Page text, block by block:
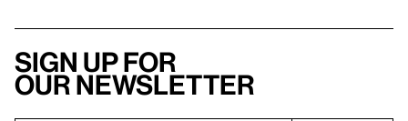
Sign up for
our newsletter